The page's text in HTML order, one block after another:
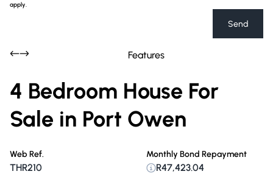
apply.
Send
Features
4 Bedroom House For
Sale in Port Owen
Web Ref.
THR210
Monthly Bond Repayment
R47,423.04